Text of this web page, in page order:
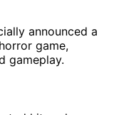
announced a
game,
gameplay.